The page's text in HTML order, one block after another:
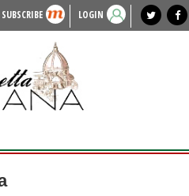
SUBSCRIBE LOGIN
local news